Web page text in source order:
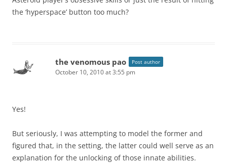
the ‘hyperspace’ button too much?
the venomous pao Post author
October 10, 2010 at 3:55 pm
Yes!
But seriously, I was attempting to model the former and
figured that, in the setting, the latter could well serve as an
explanation for the unlocking of those innate abilities.